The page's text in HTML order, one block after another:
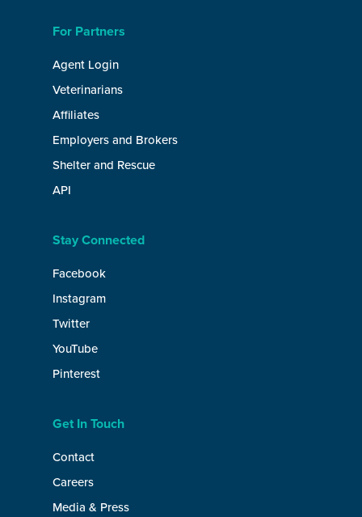
For Partners
Agent Login
Veterinarians
Affiliates
Employers and Brokers
Shelter and Rescue
API
Stay Connected
Facebook
Instagram
Twitter
YouTube
Pinterest
Get In Touch
Contact
Careers
Media & Press